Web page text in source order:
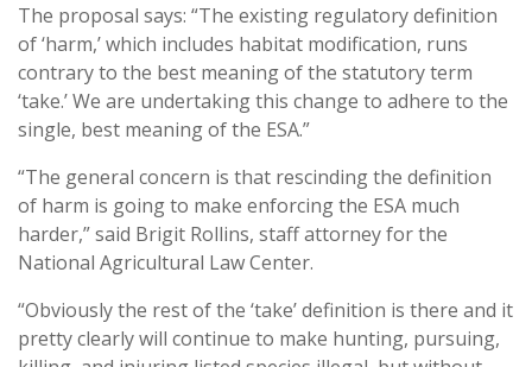
The proposal says: “The existing regulatory definition
of ‘harm,’ which includes habitat modification, runs
contrary to the best meaning of the statutory term
‘take.’ We are undertaking this change to adhere to the
single, best meaning of the ESA.”
“The general concern is that rescinding the definition
of harm is going to make enforcing the ESA much
harder,” said Brigit Rollins, staff attorney for the
National Agricultural Law Center.
“Obviously the rest of the ‘take’ definition is there and it
pretty clearly will continue to make hunting, pursuing,